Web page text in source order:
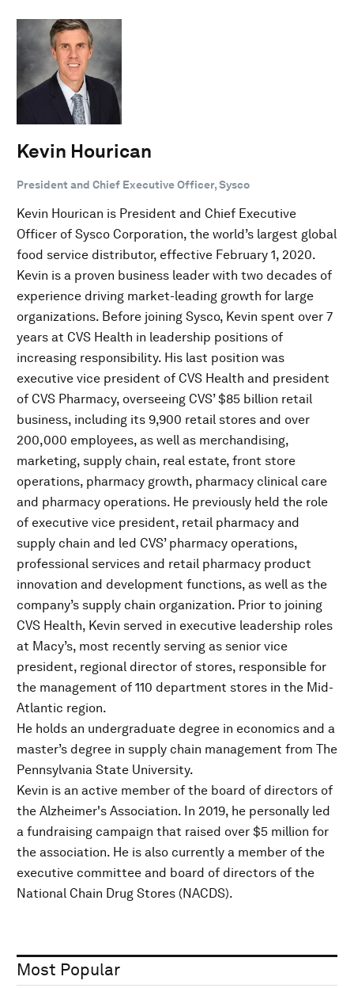
Kevin Hourican
President and Chief Executive Officer, Sysco
Kevin Hourican is President and Chief Executive
Officer of Sysco Corporation, the world’s largest global
food service distributor, effective February 1, 2020.
Kevin is a proven business leader with two decades of
experience driving market-leading growth for large
organizations. Before joining Sysco, Kevin spent over 7
years at CVS Health in leadership positions of
increasing responsibility. His last position was
executive vice president of CVS Health and president
of CVS Pharmacy, overseeing CVS’ $85 billion retail
business, including its 9,900 retail stores and over
200,000 employees, as well as merchandising,
marketing, supply chain, real estate, front store
operations, pharmacy growth, pharmacy clinical care
and pharmacy operations. He previously held the role
of executive vice president, retail pharmacy and
supply chain and led CVS’ pharmacy operations,
professional services and retail pharmacy product
innovation and development functions, as well as the
company’s supply chain organization. Prior to joining
CVS Health, Kevin served in executive leadership roles
at Macy’s, most recently serving as senior vice
president, regional director of stores, responsible for
the management of 110 department stores in the Mid-
Atlantic region.
He holds an undergraduate degree in economics and a
master’s degree in supply chain management from The
Pennsylvania State University.
Kevin is an active member of the board of directors of
the Alzheimer's Association. In 2019, he personally led
a fundraising campaign that raised over $5 million for
the association. He is also currently a member of the
executive committee and board of directors of the
National Chain Drug Stores (NACDS).
Most Popular